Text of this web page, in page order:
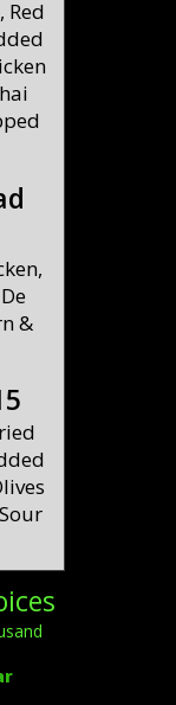
Red
&